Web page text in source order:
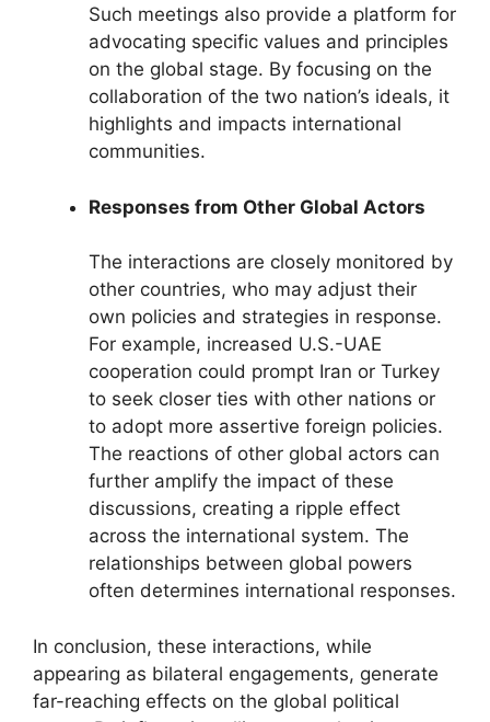
Such meetings also provide a platform for
advocating specific values and principles
on the global stage. By focusing on the
collaboration of the two nation’s ideals, it
highlights and impacts international
communities.
Responses from Other Global Actors
The interactions are closely monitored by
other countries, who may adjust their
own policies and strategies in response.
For example, increased U.S.-UAE
cooperation could prompt Iran or Turkey
to seek closer ties with other nations or
to adopt more assertive foreign policies.
The reactions of other global actors can
further amplify the impact of these
discussions, creating a ripple effect
across the international system. The
relationships between global powers
often determines international responses.
In conclusion, these interactions, while
appearing as bilateral engagements, generate
far-reaching effects on the global political